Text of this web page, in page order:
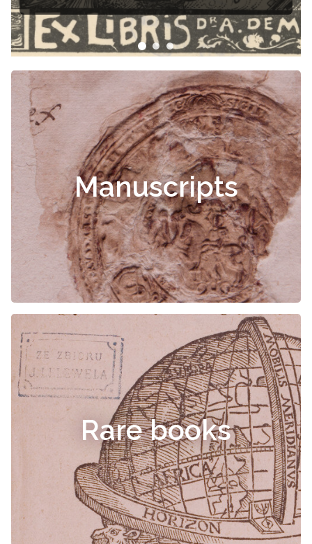
Manuscripts
Rare books